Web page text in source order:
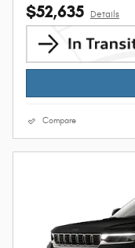
$52,635 Details
Compare